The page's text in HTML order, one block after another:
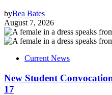
byBea Bates
August 7, 2026
Current News
New Student
17